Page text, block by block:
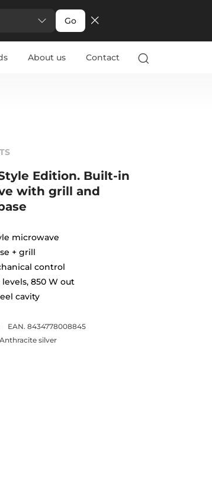
Go
About us Contact
Edition. Built-in
with grill and
microwave
+ grill
control
850 W out
cavity
EAN. 8434778008845
Anthracite silver